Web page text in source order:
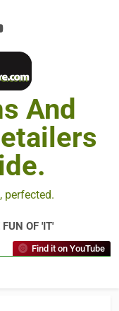
And
perfected.
OF 'IT'
Find it on YouTube